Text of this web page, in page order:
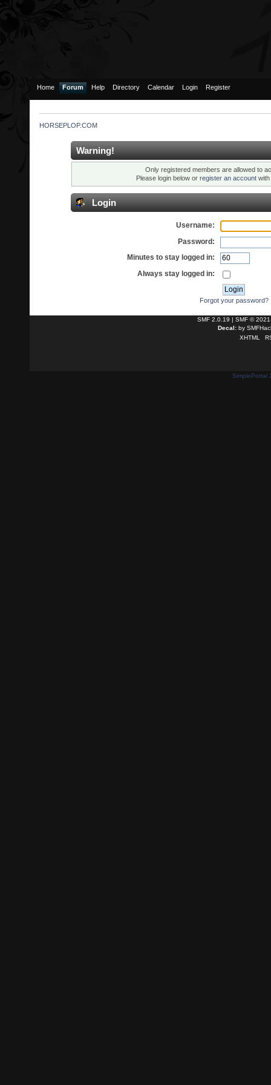
Home Forum Help Directory Calendar Login Register
HORSEPLOP.COM
Warning!
Only registered members are allowed to
Please login below or register an account
Login
Username:
Password:
Minutes to stay logged in:
Always stay logged in:
Forgot your password?
SMF 2.0.19 | SMF © 2021
Decal: by
XHTML
SimplePortal